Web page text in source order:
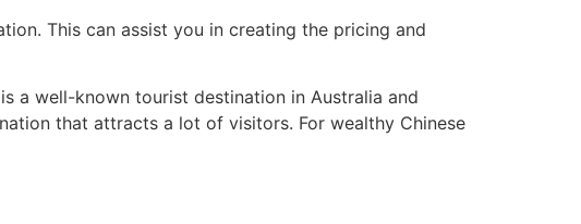
This can assist you in creating the pricing and
a well-known tourist destination in Australia and
that attracts a lot of visitors. For wealthy Chinese